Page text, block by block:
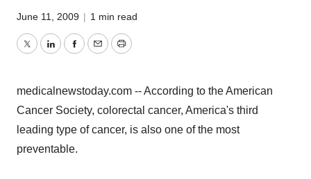
June 11, 2009 | 1 min read
TwitterLinkedInFacebook
EmailPrint
medicalnewstoday.com -- According to the American
Cancer Society, colorectal cancer, America's third
leading type of cancer, is also one of the most
preventable.